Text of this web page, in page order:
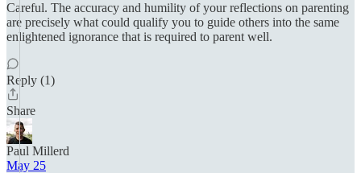
Careful. The accuracy and humility of your reflections on parenting
are precisely what could qualify you to guide others into the same
enlightened ignorance that is required to parent well.
Reply (1)
Share
Paul Millerd
May 25